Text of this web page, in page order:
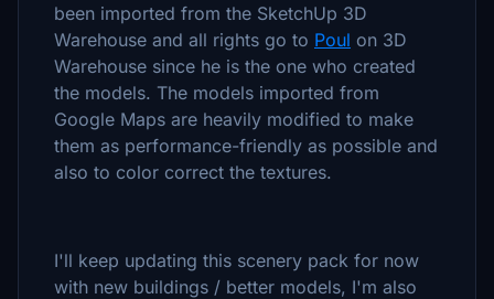
been imported from the SketchUp 3D
Warehouse and all rights go to Poul on 3D
Warehouse since he is the one who created
the models. The models imported from
Google Maps are heavily modified to make
them as performance-friendly as possible and
also to color correct the textures.
I'll keep updating this scenery pack for now
with new buildings / better models, I'm also